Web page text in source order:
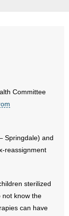
Committee
Springdale) and
reassignment
sterilized
not know the
can have